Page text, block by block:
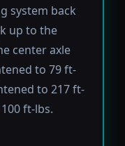
system back
up to the
center axle
to 79 ft-
to 217 ft-
ft-lbs.